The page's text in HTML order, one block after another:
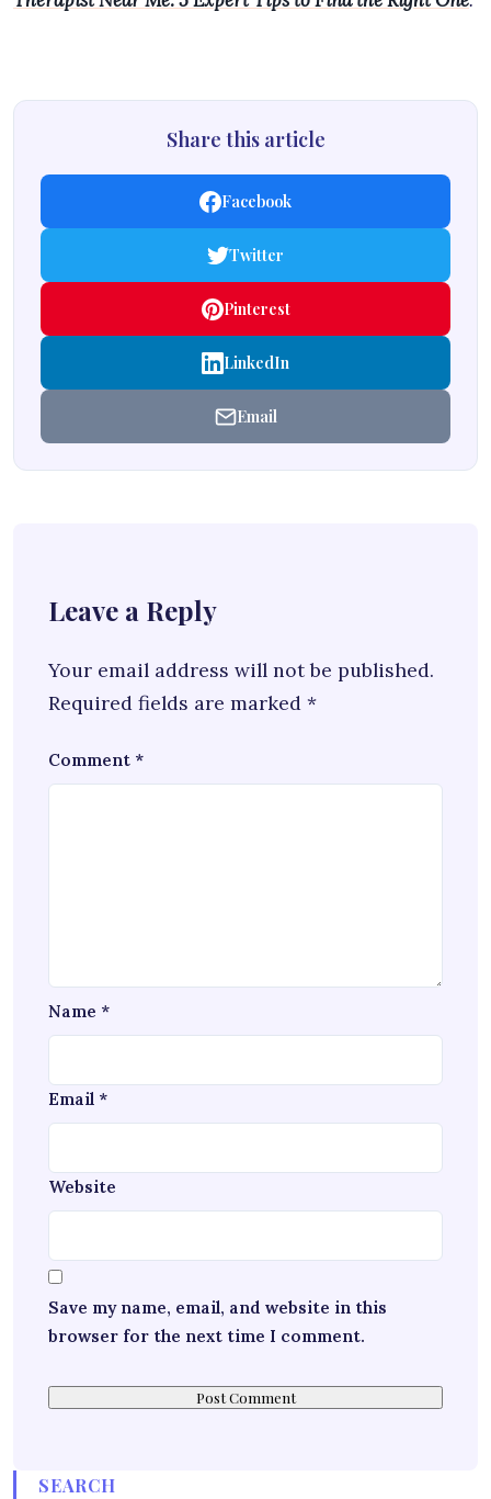
Share this article
Facebook
Twitter
Pinterest
LinkedIn
Email
Leave a Reply
Your email address will not be published.
Required fields are marked *
Comment *
Name *
Email *
Website
Save my name, email, and website in this
browser for the next time I comment.
SEARCH